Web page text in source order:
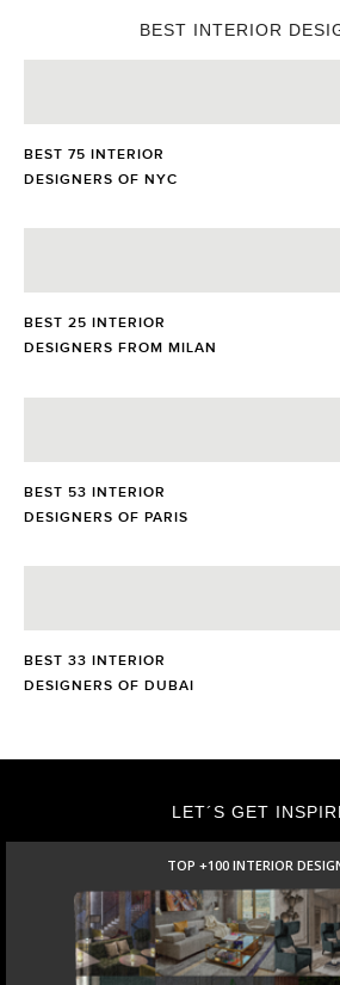
BEST INTERIOR
BEST 75 INTERIOR
DESIGNERS OF NYC
BEST 25 INTERIOR
DESIGNERS FROM MILAN
BEST 53 INTERIOR
DESIGNERS OF PARIS
BEST 33 INTERIOR
DESIGNERS OF DUBAI
LET´S GET
TOP +100 INTERIOR